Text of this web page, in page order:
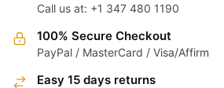
Call us at: +1 347 480 1190
100% Secure Checkout
PayPal / MasterCard / Visa/Affirm
Easy 15 days returns